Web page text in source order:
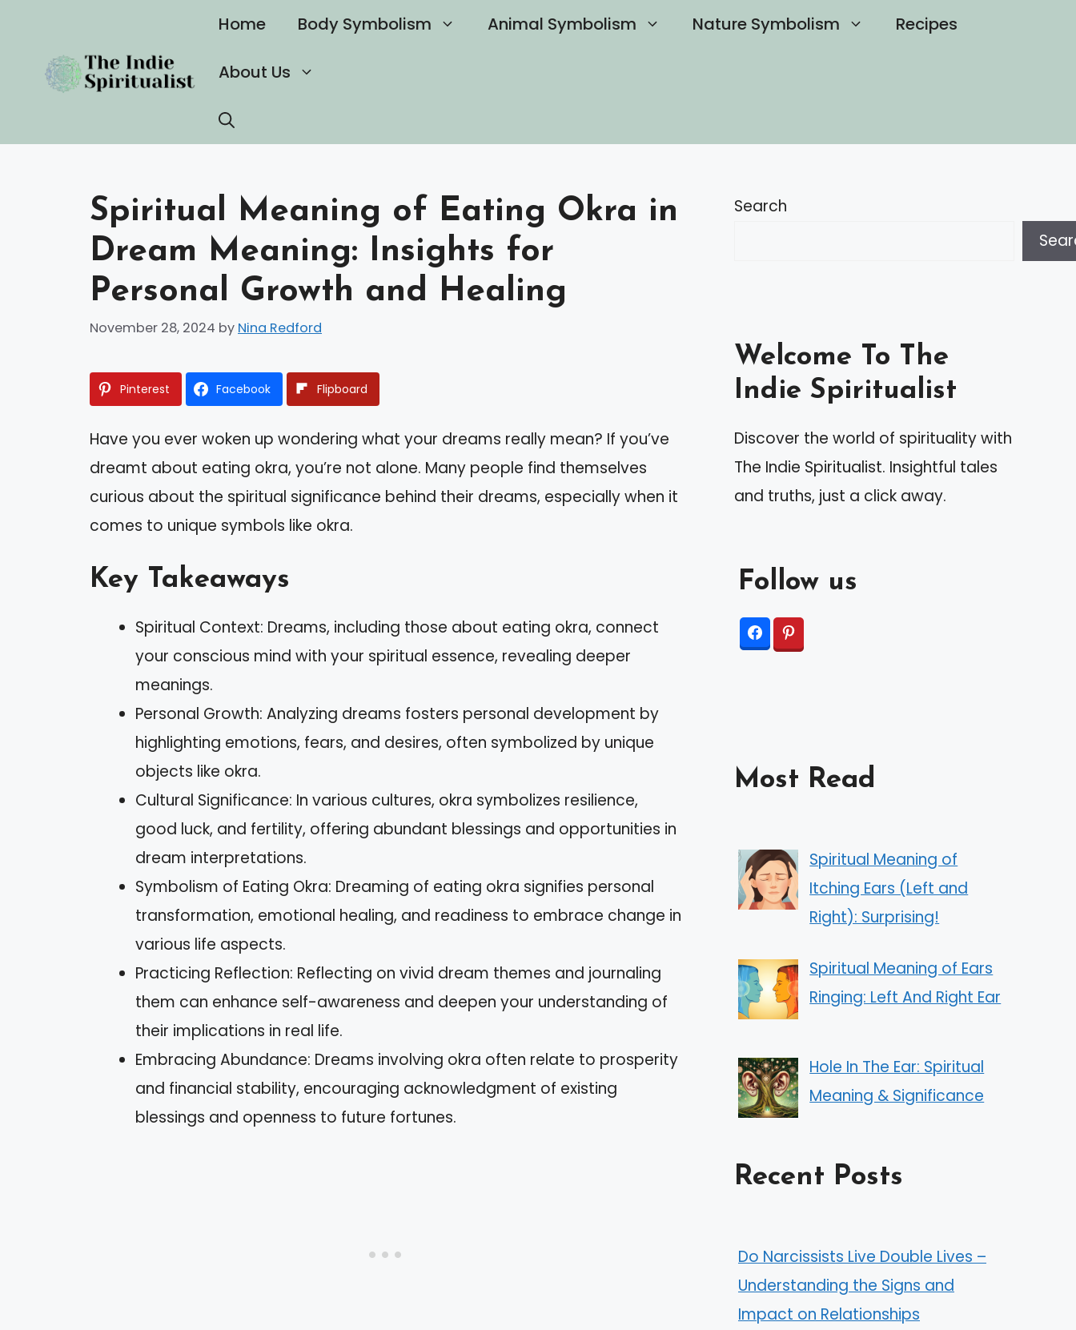
content
Home Body Symbolism Animal Symbolism Nature Symbolism Recipes
About Us
Spiritual Meaning of Eating Okra in
Dream Meaning: Insights for
Personal Growth and Healing
November 28, 2024 by Nina Redford
Pinterest Facebook Flipboard
Have you ever woken up wondering what your dreams really mean? If you’ve
dreamt about eating okra, you’re not alone. Many people find themselves
curious about the spiritual significance behind their dreams, especially when it
comes to unique symbols like okra.
Key Takeaways
Spiritual Context: Dreams, including those about eating okra, connect
your conscious mind with your spiritual essence, revealing deeper
meanings.
Personal Growth: Analyzing dreams fosters personal development by
highlighting emotions, fears, and desires, often symbolized by unique
objects like okra.
Cultural Significance: In various cultures, okra symbolizes resilience,
good luck, and fertility, offering abundant blessings and opportunities in
dream interpretations.
Symbolism of Eating Okra: Dreaming of eating okra signifies personal
transformation, emotional healing, and readiness to embrace change in
various life aspects.
Practicing Reflection: Reflecting on vivid dream themes and journaling
them can enhance self-awareness and deepen your understanding of
their implications in real life.
Embracing Abundance: Dreams involving okra often relate to prosperity
and financial stability, encouraging acknowledgment of existing
blessings and openness to future fortunes.
Search
Welcome To The
Indie Spiritualist
Discover the world of spirituality with
The Indie Spiritualist. Insightful tales
and truths, just a click away.
Follow us
Most Read
Spiritual Meaning of
Itching Ears (Left and
Right): Surprising!
Spiritual Meaning of Ears
Ringing: Left And Right Ear
Hole In The Ear: Spiritual
Meaning & Significance
Recent Posts
Do Narcissists Live Double Lives –
Understanding the Signs and
Impact on Relationships